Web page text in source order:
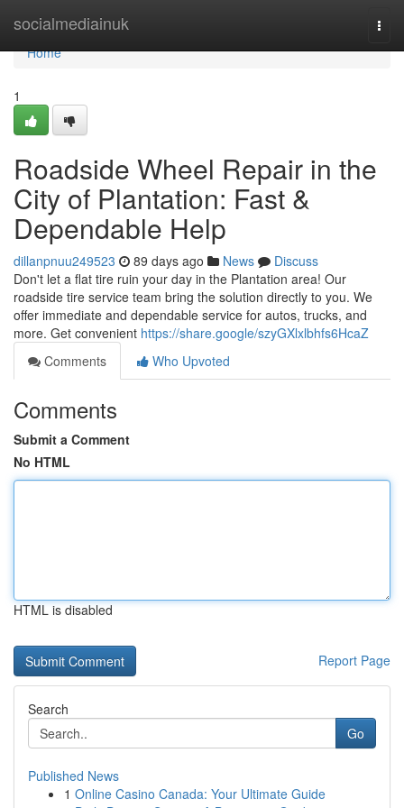
socialmediainuk
Home
Home
1
Roadside Wheel Repair in the
City of Plantation: Fast &
Dependable Help
dillanpnuu249523 89 days ago News
Discuss
Don't let a flat tire ruin your day in the Plantation area! Our
roadside tire service team bring the solution directly to you. We
offer immediate and dependable service for autos, trucks, and
more. Get convenient https://share.google/szyGXlxlbhfs6HcaZ
Comments
Who Upvoted
Comments
Submit a Comment
No HTML
HTML is disabled
Report Page
Search
Go
Published News
1 Online Casino Canada: Your Ultimate Guide